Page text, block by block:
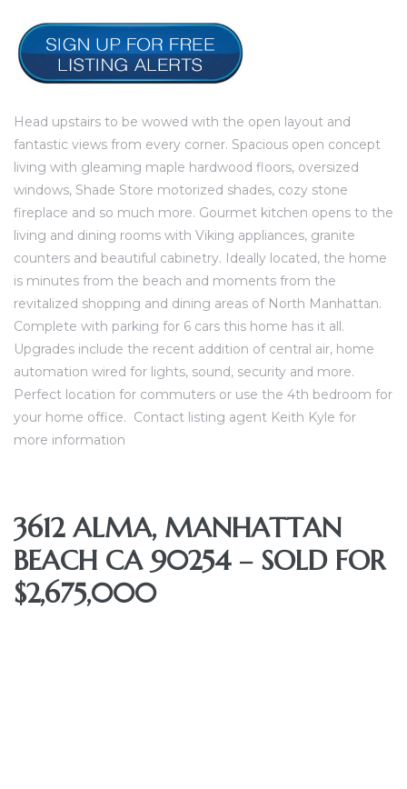
Head upstairs to be wowed with the open layout and
fantastic views from every corner. Spacious open concept
living with gleaming maple hardwood floors, oversized
windows, Shade Store motorized shades, cozy stone
fireplace and so much more. Gourmet kitchen opens to the
living and dining rooms with Viking appliances, granite
counters and beautiful cabinetry. Ideally located, the home
is minutes from the beach and moments from the
revitalized shopping and dining areas of North Manhattan.
Complete with parking for 6 cars this home has it all.
Upgrades include the recent addition of central air, home
automation wired for lights, sound, security and more.
Perfect location for commuters or use the 4th bedroom for
your home office. Contact listing agent Keith Kyle for
more information
3612 ALMA, MANHATTAN
BEACH CA 90254 – SOLD FOR
$2,675,000
of
Amo
in
at
In